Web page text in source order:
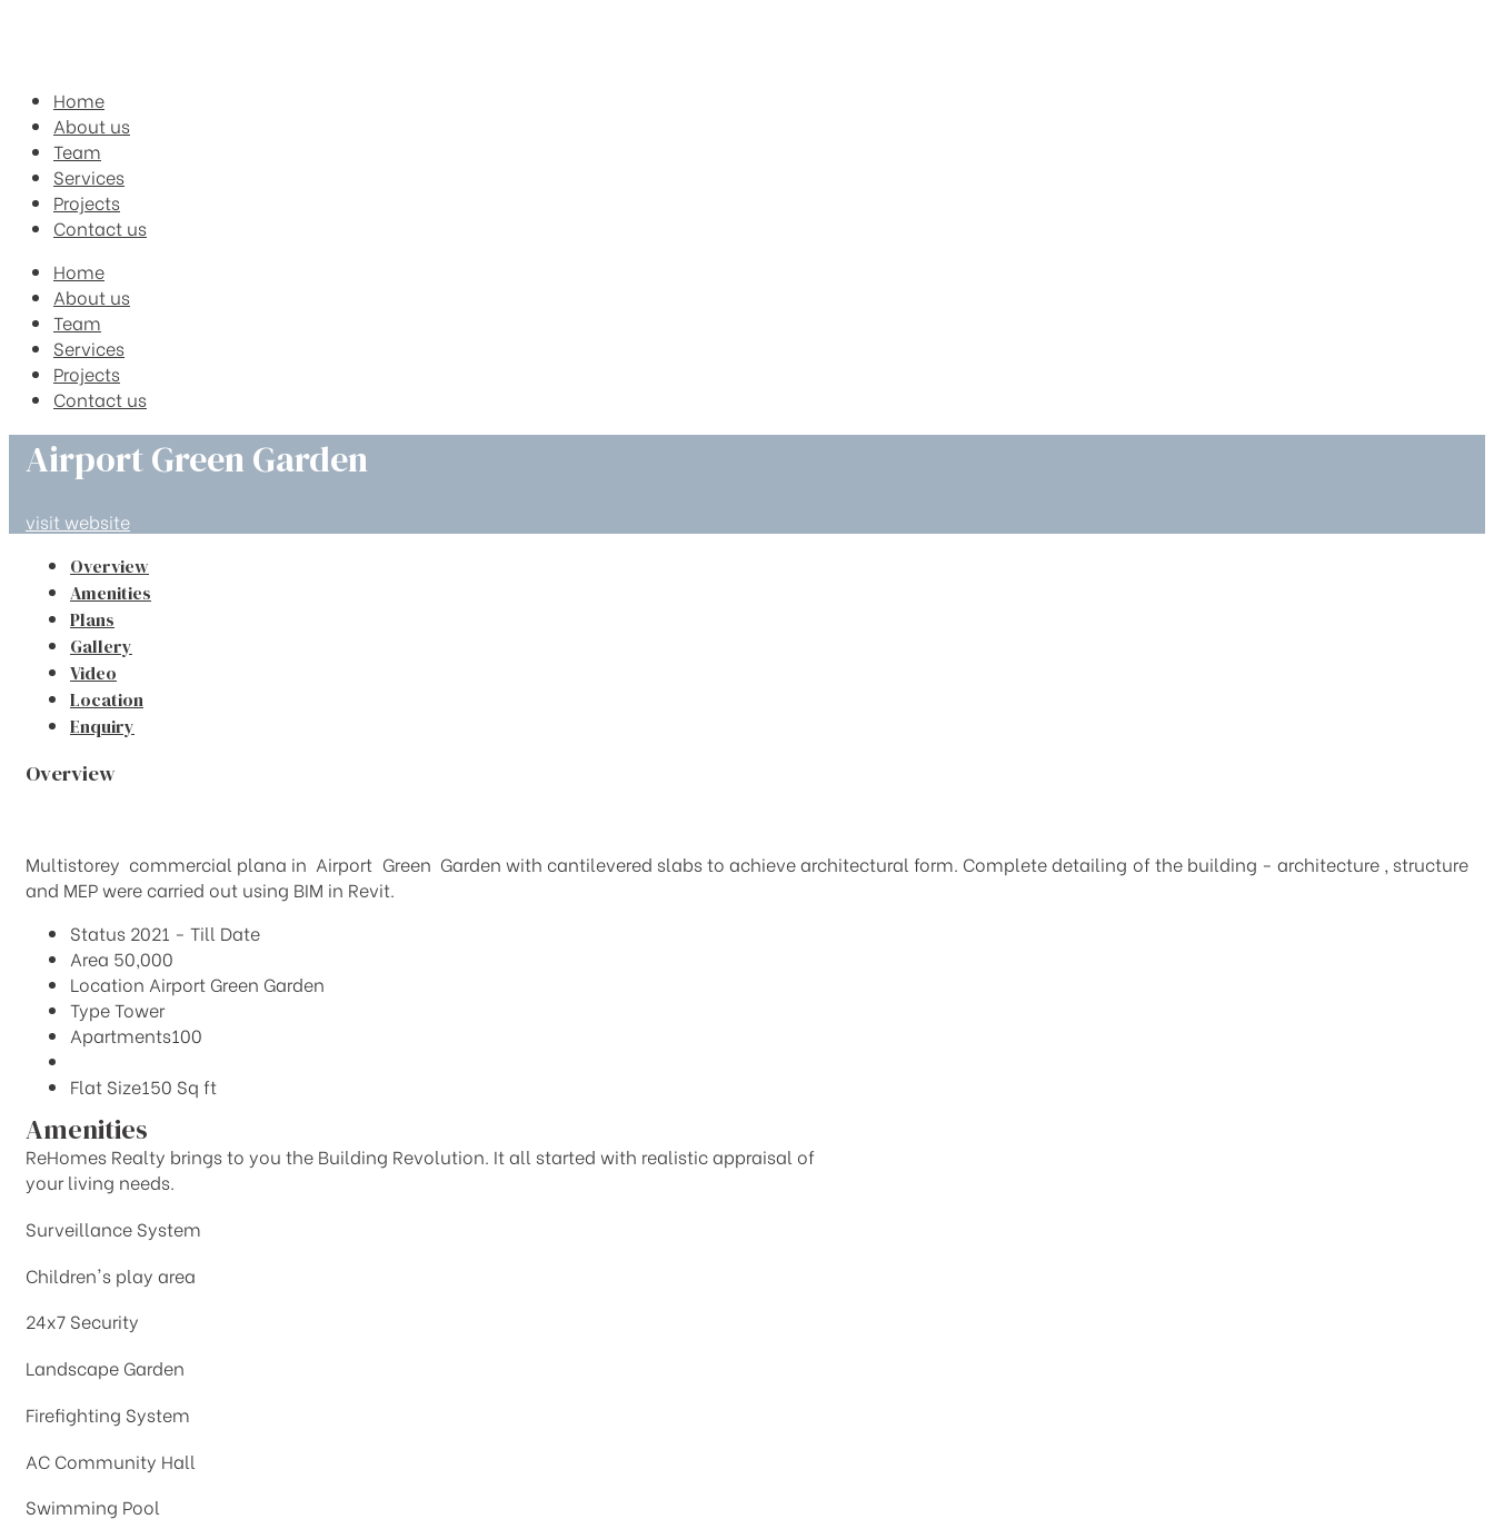
Home
About us
Team
Services
Projects
Contact us
Home
About us
Team
Services
Projects
Contact us
Airport Green Garden
visit website
Overview
Amenities
Plans
Gallery
Video
Location
Enquiry
Overview
Multistorey commercial plana in Airport Green Garden with cantilevered slabs to achieve architectural form. Complete detailing of the building - architecture , structure
and MEP were carried out using BIM in Revit.
Status 2021 - Till Date
Area 50,000
Location Airport Green Garden
TypeTower
Apartments100
Flat Size150 Sq ft
Amenities
ReHomes Realty brings to you the Building Revolution. It all started with realistic appraisal of
your living needs.
Surveillance System
Children's play area
24x7 Security
Landscape Garden
Firefighting System
AC Community Hall
Swimming Pool